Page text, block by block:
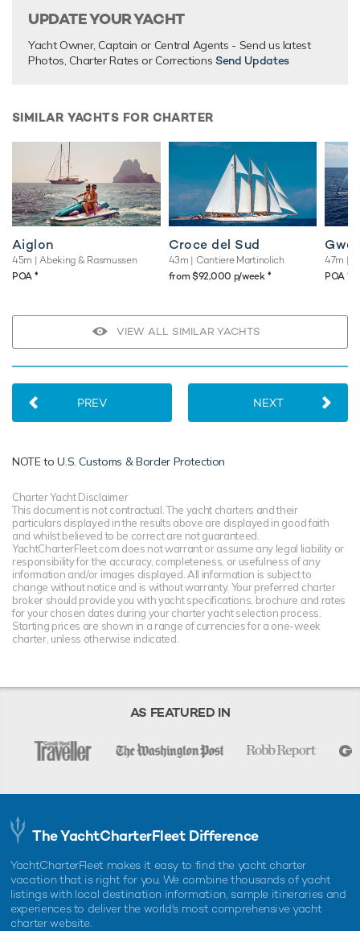
UPDATE YOUR YACHT
Yacht Owner, Captain or Central Agents - Send us latest
Photos, Charter Rates or Corrections Send Updates
SIMILAR YACHTS FOR CHARTER
Aiglon
45m | Abeking & Rasmussen
POA ♦︎
Croce del Sud
43m | Cantiere Martinolich
from $92,000 p/week ♦︎
47m |
POA ♦︎
VIEW ALL SIMILAR YACHTS
PREV NEXT
NOTE toU.S. Customs & Border Protection
Charter Yacht Disclaimer
This document is not contractual. The yacht charters and their
particulars displayed in the results above are displayed in good faith
and whilst believed to be correct are not guaranteed.
YachtCharterFleet.com does not warrant or assume any legal liability or
responsibility for the accuracy, completeness, or usefulness of any
information and/or images displayed. All information is subject to
change without notice and is without warranty. Your preferred charter
broker should provide you with yacht specifications, brochure and rates
for your chosen dates during your charter yacht selection process.
Starting prices are shown in a range of currencies for a one-week
charter, unless otherwise indicated.
AS FEATURED IN
The YachtCharterFleet Difference
YachtCharterFleet makes it easy to find the yacht charter
vacation that is right for you. We combine thousands of yacht
listings with local destination information, sample itineraries and
experiences to deliver the world's most comprehensive yacht
charter website.